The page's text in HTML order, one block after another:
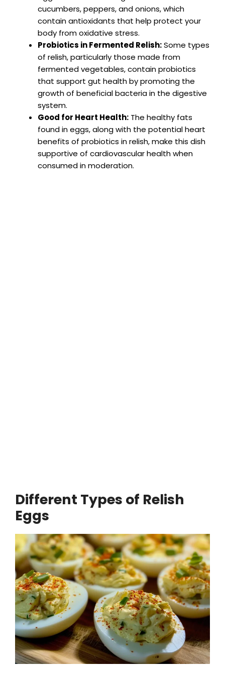
cucumbers, peppers, and onions, which
contain antioxidants that help protect your
body from oxidative stress.
Probiotics in Fermented Relish:Some types
of relish, particularly those made from
fermented vegetables, contain probiotics
that support gut health by promoting the
growth of beneficial bacteria in the digestive
system.
Good for Heart Health: The healthy fats
found in eggs, along with the potential heart
benefits of probiotics in relish, make this dish
supportive of cardiovascular health when
consumed in moderation.
Different Types of Relish
Eggs